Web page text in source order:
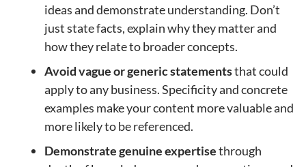
ideas and demonstrate understanding. Don’t
just state facts, explain why they matter and
how they relate to broader concepts.
Avoid vague or generic statementsthat could
apply to any business. Specificity and concrete
examples make your content more valuable and
more likely to be referenced.
Demonstrate genuine expertisethrough